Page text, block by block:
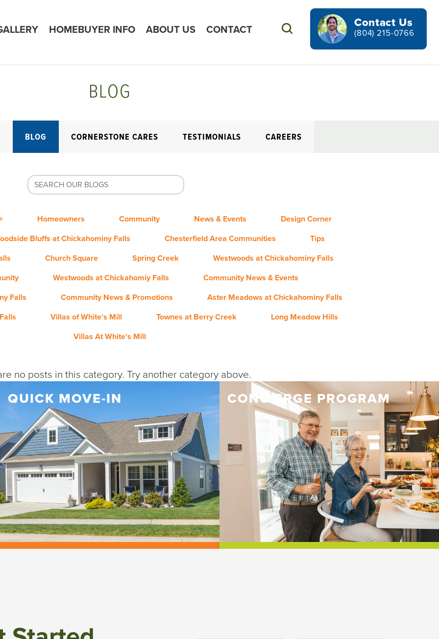
HOMEBUYER INFO ABOUT US CONTACT Search
Contact Us
(804) 215-0766
BLOG
BLOG CORNERSTONE CARES TESTIMONIALS CAREERS
Homeowners Community News & Events
Design Corner
Bluffs at Chickahominy Falls
Chesterfield Area Communities
Tips
Church Square Spring Creek
Westwoods at Chickahominy Falls
Westwoods at Chickahomiy Falls
Community News & Events
Falls
Community News & Promotions
Aster Meadows at Chickahominy Falls
Villas of White's Mill Townes at Berry Creek
Long Meadow Hills
Villas At White's Mill
no posts in this category. Try another category above.
QUICK MOVE-IN CONCIERGE PROGRAM